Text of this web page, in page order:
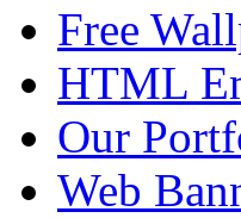
Free
HTML
Our
Web